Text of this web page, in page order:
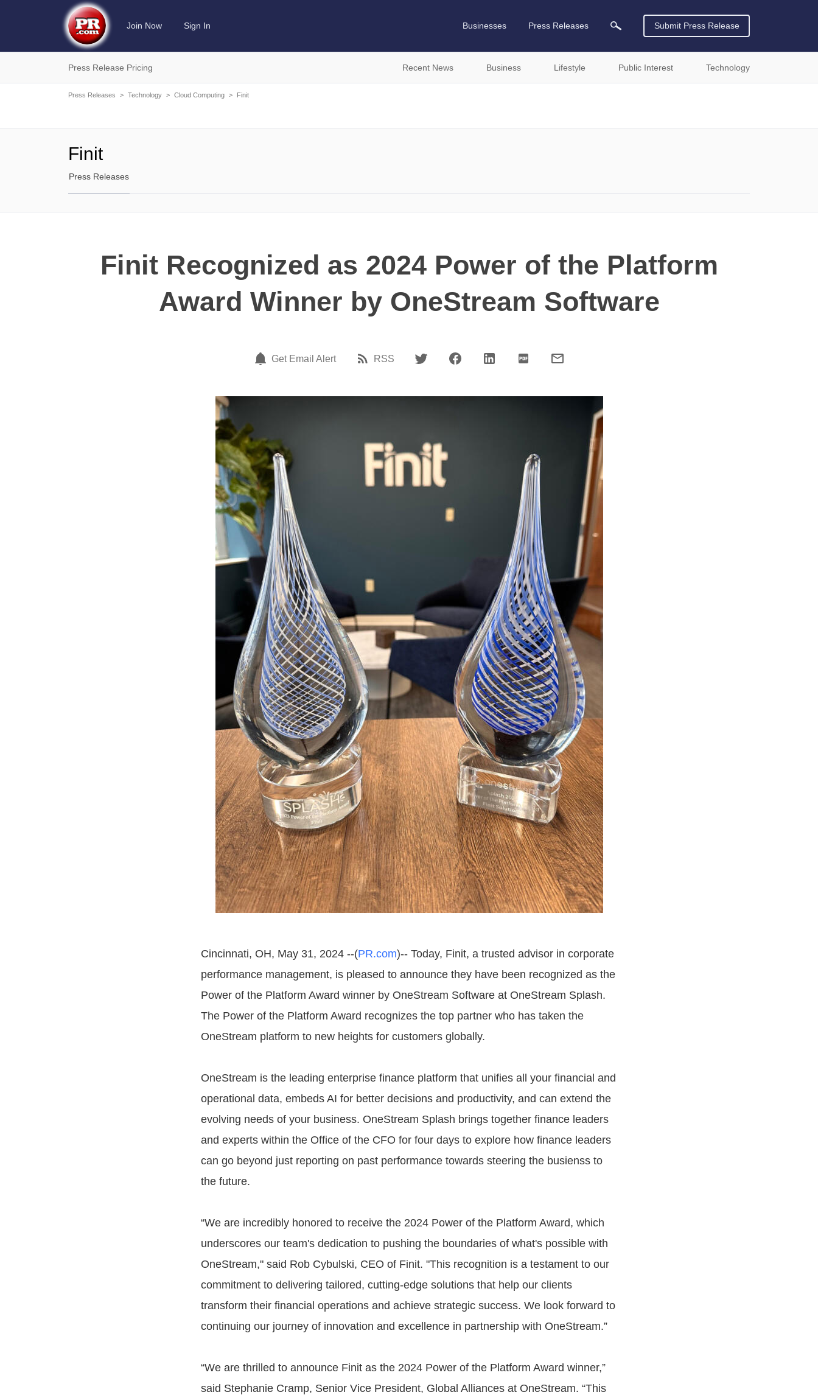
Join Now Sign In Businesses Press Releases Submit Press Release
Press Release Pricing Recent News Business Lifestyle Public Interest Technology
Press Releases > Technology > Cloud Computing > Finit
Finit
Press Releases
Finit Recognized as 2024 Power of the Platform
Award Winner by OneStream Software
Get Email Alert RSS
Cincinnati, OH, May 31, 2024 --(PR.com)-- Today, Finit, a trusted advisor in corporate
performance management, is pleased to announce they have been recognized as the
Power of the Platform Award winner by OneStream Software at OneStream Splash.
The Power of the Platform Award recognizes the top partner who has taken the
OneStream platform to new heights for customers globally.
OneStream is the leading enterprise finance platform that unifies all your financial and
operational data, embeds AI for better decisions and productivity, and can extend the
evolving needs of your business. OneStream Splash brings together finance leaders
and experts within the Office of the CFO for four days to explore how finance leaders
can go beyond just reporting on past performance towards steering the busienss to
the future.
“We are incredibly honored to receive the 2024 Power of the Platform Award, which
underscores our team's dedication to pushing the boundaries of what's possible with
OneStream," said Rob Cybulski, CEO of Finit. "This recognition is a testament to our
commitment to delivering tailored, cutting-edge solutions that help our clients
transform their financial operations and achieve strategic success. We look forward to
continuing our journey of innovation and excellence in partnership with OneStream.”
“We are thrilled to announce Finit as the 2024 Power of the Platform Award winner,”
said Stephanie Cramp, Senior Vice President, Global Alliances at OneStream. “This